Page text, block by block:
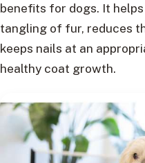
benefits for dogs. It
tangling of fur, reduces
keeps nails at an
healthy coat growth.